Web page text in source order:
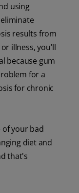
using
results from
illness, you'll
because gum
for a
for chronic
of your bad
diet and
that's